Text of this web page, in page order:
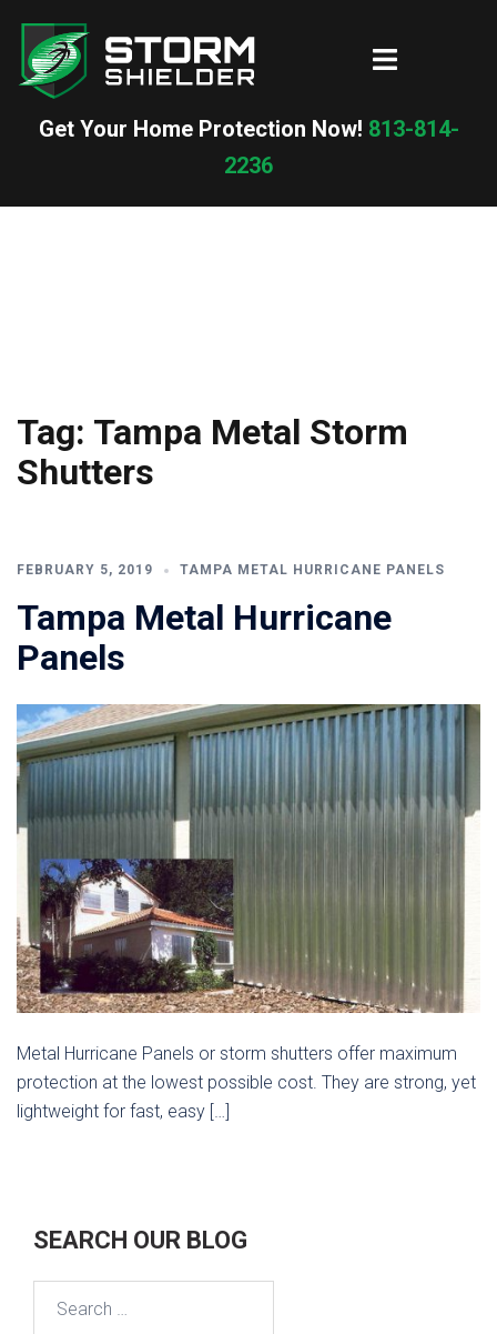
content
Toggle
Get Your Home Protection Now! 813-814-
2236
Tag: Tampa Metal Storm
Shutters
FEBRUARY 5, 2019 TAMPA METAL HURRICANE PANELS
Tampa Metal Hurricane
Panels
Metal Hurricane Panels or storm shutters offer maximum
protection at the lowest possible cost. They are strong, yet
lightweight for fast, easy […]
SEARCH OUR BLOG